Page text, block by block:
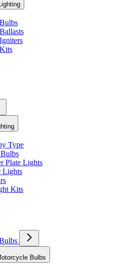
Type
Plate Lights
Lights
Kits
Bulbs